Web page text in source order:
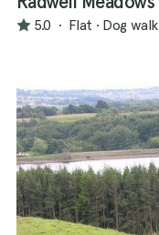
5.0 · Flat · Dog walk